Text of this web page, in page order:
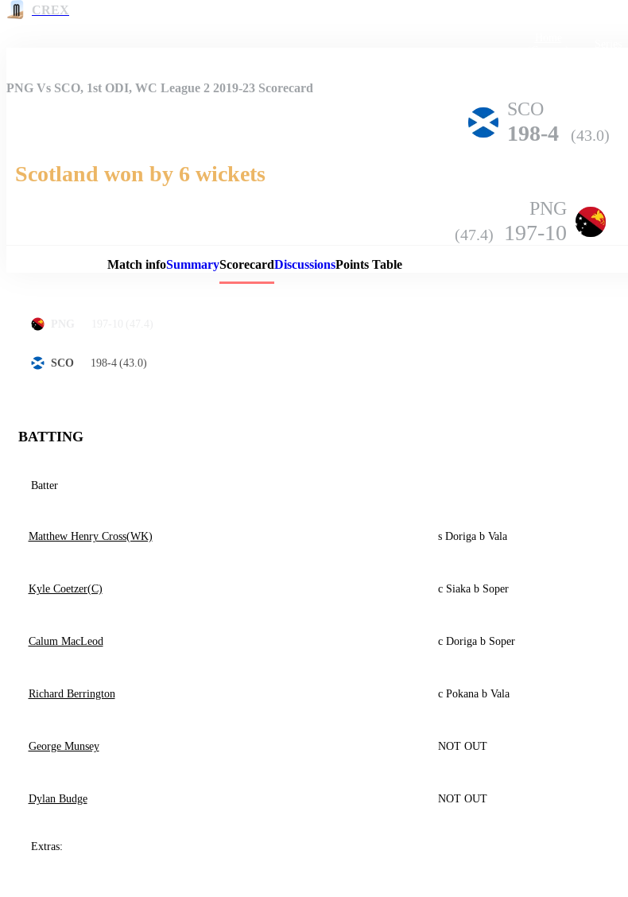
CREX
Match Details
PNG Vs SCO, 1st ODI, WC League 2 2019-23 Scorecard
SCO
198-4 (43.0)
Scotland won by 6 wickets
PNG
(47.4) 197-10
Match infoSummaryScorecardDiscussionsPoints Table
SCO 198-4 (43.0)
BATTING
Batter
Matthew Henry Cross(WK) s Doriga b Vala
Kyle Coetzer(C) c Siaka b Soper
Calum MacLeod c Doriga b Soper
Richard Berrington c Pokana b Vala
George Munsey NOT OUT
Dylan Budge NOT OUT
Extras: